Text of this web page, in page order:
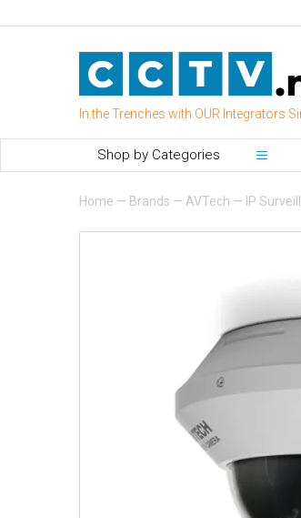
In the Trenches with OUR Integrators
Shop by Categories
Home — Brands — AVTech — IP